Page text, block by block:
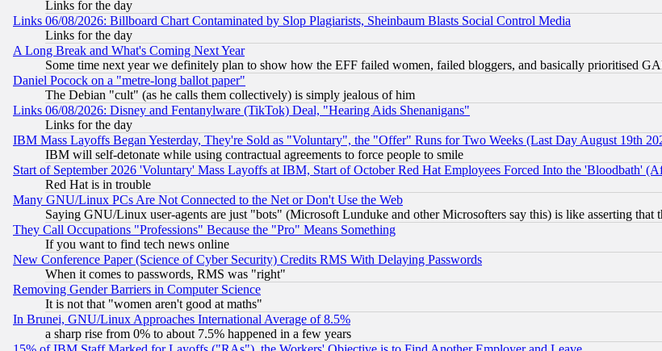
Links for the day
Links 06/08/2026: Billboard Chart Contaminated by Slop Plagiarists, Sheinbaum Blasts Social Control Media
Links for the day
A Long Break and What's Coming Next Year
Some time next year we definitely plan to show how the EFF failed women, failed bloggers, and basically prioritised
Daniel Pocock on a "metre-long ballot paper"
The Debian "cult" (as he calls them collectively) is simply jealous of him
Links 06/08/2026: Disney and Fentanylware (TikTok) Deal, "Hearing Aids Shenanigans"
Links for the day
IBM Mass Layoffs Began Yesterday, They're Sold as "Voluntary", the "Offer" Runs for Two Weeks (Last Day August 19th
IBM will self-detonate while using contractual agreements to force people to smile
Start of September 2026 'Voluntary' Mass Layoffs at IBM, Start of October Red Hat Employees Forced Into the 'Bloodbath'
Red Hat is in trouble
Many GNU/Linux PCs Are Not Connected to the Net or Don't Use the Web
Saying GNU/Linux user-agents are just "bots" (Microsoft Lunduke and other Microsofters say this) is like asserting
They Call Occupations "Professions" Because the "Pro" Means Something
If you want to find tech news online
New Conference Paper (Science of Cyber Security) Credits RMS With Delaying Passwords
When it comes to passwords, RMS was "right"
Removing Gender Barriers in Computer Science
It is not that "women aren't good at maths"
In Brunei, GNU/Linux Approaches International Average of 8.5%
a sharp rise from 0% to about 7.5% happened in a few years